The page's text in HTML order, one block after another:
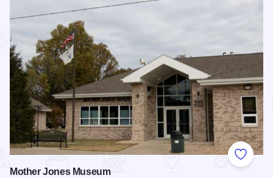
Add to
Mother Jones Museum